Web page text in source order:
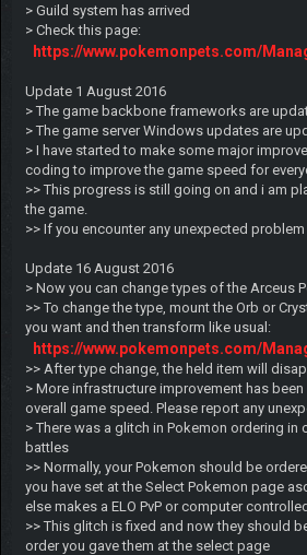
> Guild system has arrived
> Check this page:
https://www.pokemonpets.com/
Update 1 August 2016
> The game backbone frameworks are
> The game server Windows updates are
> I have started to make some major
coding to improve the game speed for
>> This progress is still going on and i am
the game.
>> If you encounter any unexpected
Update 16 August 2016
> Now you can change types of the Arceus
>> To change the type, mount the Orb or
you want and then transform like usual:
https://www.pokemonpets.com/
>> After type change, the held item will
> More infrastructure improvement has
overall game speed. Please report any
> There was a glitch in Pokemon ordering in
battles
>> Normally, your Pokemon should be
you have set at the Select Pokemon page
else makes a ELO PvP or computer
>> This glitch is fixed and now they should
order you gave them at the select page